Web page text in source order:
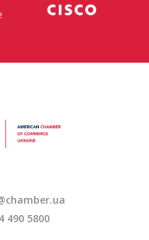
490 5800